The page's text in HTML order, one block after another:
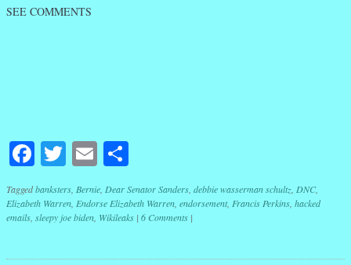
SEE COMMENTS
Facebook
Twitter
Email
Taggedbanksters Bernie Dear Senator Sanders debbie wasserman schultz DNC
Elizabeth Warren Endorse Elizabeth Warren endorsement, Francis Perkins hacked
emails sleepy joe biden Wikileaks | 6 Comments |
Post navigation